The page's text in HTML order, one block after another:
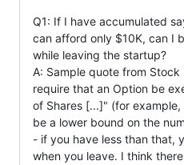
Q1: If I have accumulated
can afford only $10K, can I
while leaving the startup?
A: Sample quote from
require that an Option be
of Shares [...]" (for example,
be a lower bound on the
- if you have less than that,
when you leave. I think